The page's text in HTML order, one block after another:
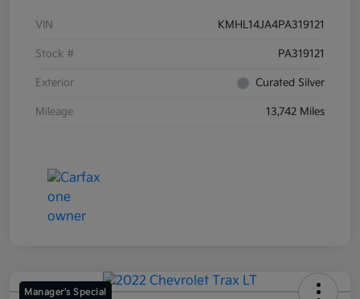
VIN KMHL14JA4PA319121
Stock # PA319121
Exterior Curated Silver
Mileage 13,742 Miles
Manager's Special